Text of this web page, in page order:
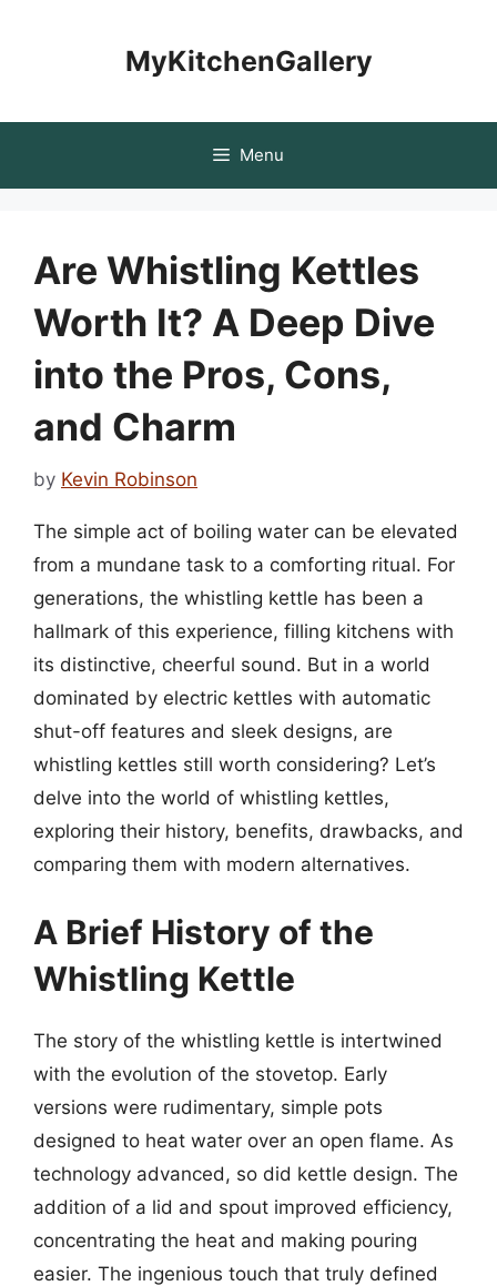
MyKitchenGallery
Menu
Are Whistling Kettles
Worth It? A Deep Dive
into the Pros, Cons,
and Charm
by Kevin Robinson
The simple act of boiling water can be elevated
from a mundane task to a comforting ritual. For
generations, the whistling kettle has been a
hallmark of this experience, filling kitchens with
its distinctive, cheerful sound. But in a world
dominated by electric kettles with automatic
shut-off features and sleek designs, are
whistling kettles still worth considering? Let’s
delve into the world of whistling kettles,
exploring their history, benefits, drawbacks, and
comparing them with modern alternatives.
A Brief History of the
Whistling Kettle
The story of the whistling kettle is intertwined
with the evolution of the stovetop. Early
versions were rudimentary, simple pots
designed to heat water over an open flame. As
technology advanced, so did kettle design. The
addition of a lid and spout improved efficiency,
concentrating the heat and making pouring
easier. The ingenious touch that truly defined